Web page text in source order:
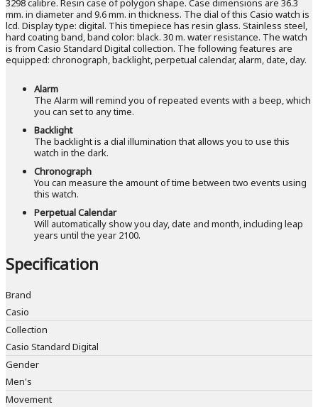
3298 calibre. Resin case of polygon shape. Case dimensions are 36.3
mm. in diameter and 9.6 mm. in thickness. The dial of this Casio watch is
lcd. Display type: digital. This timepiece has resin glass. Stainless steel,
hard coating band, band color: black. 30 m. water resistance. The watch
is from Casio Standard Digital collection. The following features are
equipped: chronograph, backlight, perpetual calendar, alarm, date, day.
Alarm
The Alarm will remind you of repeated events with a beep, which
you can set to any time.
Backlight
The backlight is a dial illumination that allows you to use this
watch in the dark.
Chronograph
You can measure the amount of time between two events using
this watch.
Perpetual Calendar
Will automatically show you day, date and month, including leap
years until the year 2100.
Specification
Brand
Casio
Collection
Casio Standard Digital
Gender
Men's
Movement